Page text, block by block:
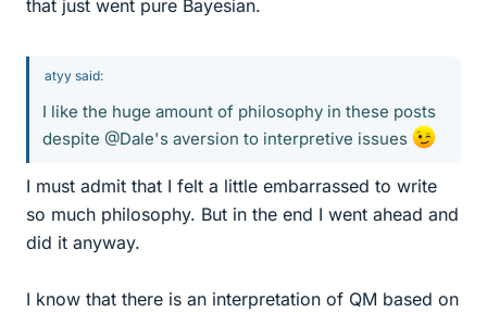
that just went pure Bayesian.
atyy said:
I like the huge amount of philosophy in these posts
despite @Dale's aversion to interpretive issues
I must admit that I felt a little embarrassed to write
so much philosophy. But in the end I went ahead and
did it anyway.
I know that there is an interpretation of QM based on